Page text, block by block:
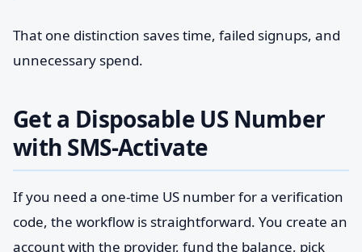
That one distinction saves time, failed signups, and
unnecessary spend.
Get a Disposable US Number
with SMS-Activate
If you need a one-time US number for a verification
code, the workflow is straightforward. You create an
account with the provider, fund the balance, pick